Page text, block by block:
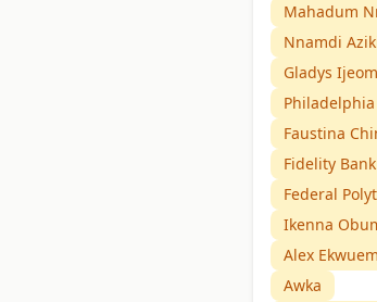
Mahadum
Nnamdi
Gladys
Philadelphia
Faustina
Fidelity Bank
Federal
Ikenna
Alex
Awka